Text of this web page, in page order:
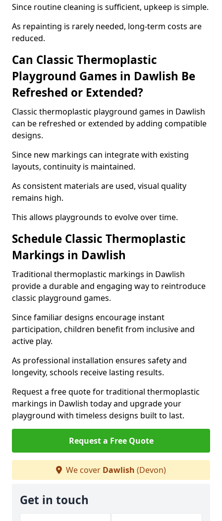
Since routine cleaning is sufficient, upkeep is simple.
As repainting is rarely needed, long-term costs are
reduced.
Can Classic Thermoplastic
Playground Games in Dawlish Be
Refreshed or Extended?
Classic thermoplastic playground games in Dawlish
can be refreshed or extended by adding compatible
designs.
Since new markings can integrate with existing
layouts, continuity is maintained.
As consistent materials are used, visual quality
remains high.
This allows playgrounds to evolve over time.
Schedule Classic Thermoplastic
Markings in Dawlish
Traditional thermoplastic markings in Dawlish
provide a durable and engaging way to reintroduce
classic playground games.
Since familiar designs encourage instant
participation, children benefit from inclusive and
active play.
As professional installation ensures safety and
longevity, schools receive lasting results.
Request a free quote for traditional thermoplastic
markings in Dawlish today and upgrade your
playground with timeless designs built to last.
Request a Free Quote
We cover Dawlish (Devon)
Get in touch